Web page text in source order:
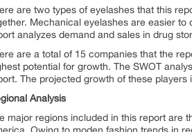
are two types of eyelashes that this
Mechanical eyelashes are easier
analyzes demand and sales in drug
are a total of 15 companies that the
potential for growth. The SWOT
The projected growth of these
Analysis
major regions included in this report are